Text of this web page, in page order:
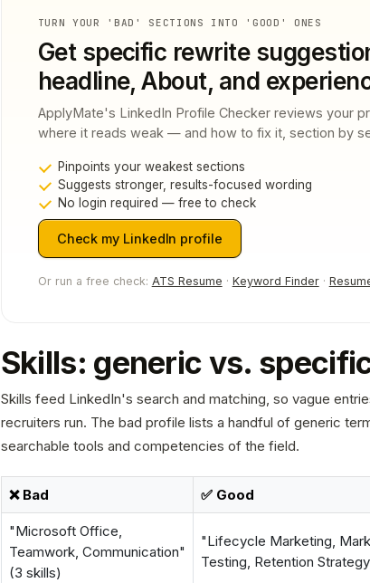
TURN YOUR 'BAD' SECTIONS INTO 'GOOD' ONES
Get specific rewrite
headline, About, and
ApplyMate's LinkedIn Profile Checker reviews your
where it reads weak — and how to fix it, section by
Pinpoints your weakest sections
Suggests stronger, results-focused wording
No login required — free to check
Check my LinkedIn profile
Or run a free check: ATS Resume · Keyword Finder·
Skills: generic vs.
Skills feed LinkedIn's search and matching, so vague
recruiters run. The bad profile lists a handful of generic
searchable tools and competencies of the field.
❌ Bad ✅ Good
"Microsoft Office,
Teamwork, Communication"
(3 skills)
"Lifecycle Marketing,
Testing, Retention